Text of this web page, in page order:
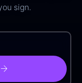
sign.